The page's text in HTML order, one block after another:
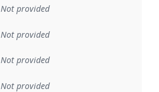
Not provided
Not provided
Not provided
Not provided